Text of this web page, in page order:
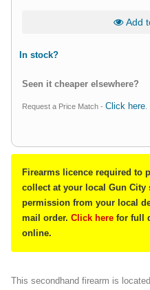
Add
In stock?
Seen it cheaper elsewhere?
Request a Price Match - Click here
Firearms licence required to
collect at your local Gun City
permission from your local
mail order. Click here for full
online.
This secondhand firearm is